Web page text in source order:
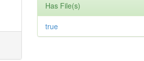
Has File(s)
true